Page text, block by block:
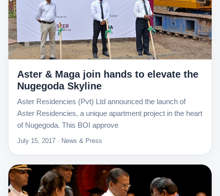
Aster & Maga join hands to elevate the
Nugegoda Skyline
Aster Residencies (Pvt) Ltd announced the launch of
Aster Residencies, a unique apartment project in the heart
of Nugegoda. This BOI approve
July 15, 2017 · News & Press